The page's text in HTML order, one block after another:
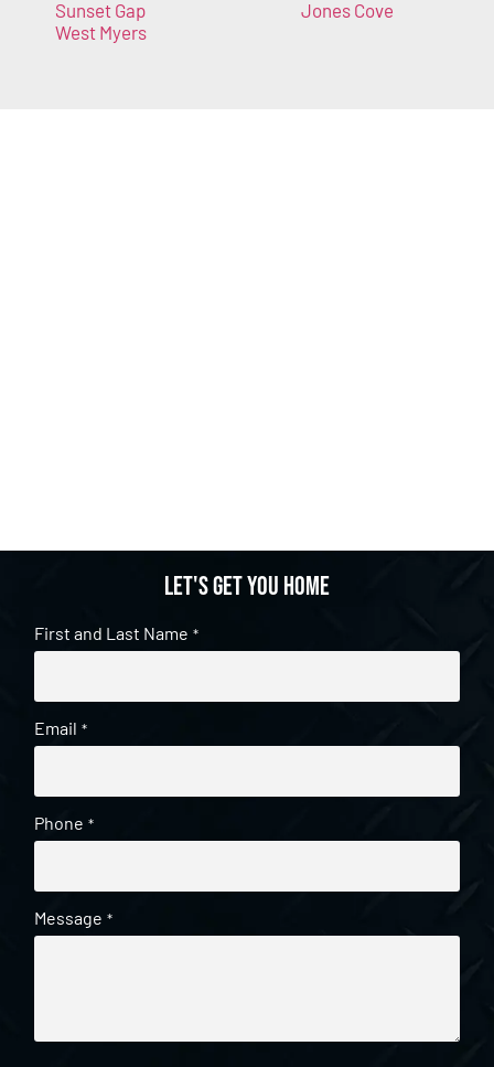
Sunset Gap
West Myers
Jones Cove
Let's get you home
First and Last Name *
Email *
Phone *
Message *